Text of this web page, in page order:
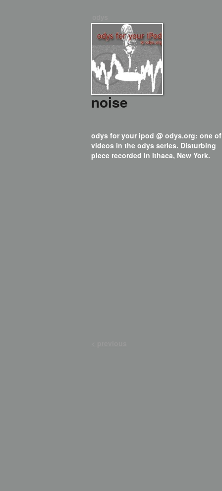
odys for your ipod @ odys.org: one
videos in the odys series. Disturbing
piece recorded in Ithaca, New York.
noise